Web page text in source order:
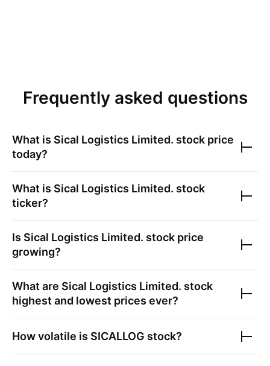
Frequently asked questions
What is Sical Logistics Limited. stock price
today?
What is Sical Logistics Limited. stock
ticker?
Is Sical Logistics Limited. stock price
growing?
What are Sical Logistics Limited. stock
highest and lowest prices ever?
How volatile is SICALLOG stock?